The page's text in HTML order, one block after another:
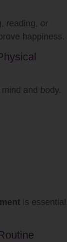
reading, or
happiness.
and body.
is essential